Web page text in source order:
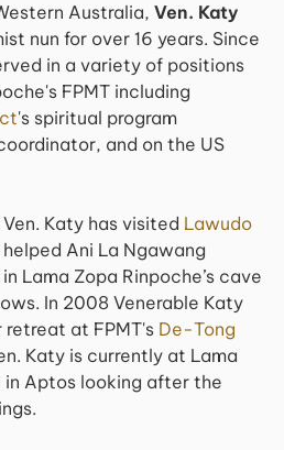
Australia, Ven. Katy
nun for over 16 years. Since
in a variety of positions
FPMT including
's spiritual program
and on the US
Katy has visited Lawudo
Ani La Ngawang
Lama Zopa Rinpoche’s cave
In 2008 Venerable Katy
at FPMT's De-Tong
Katy is currently at Lama
in Aptos looking after the